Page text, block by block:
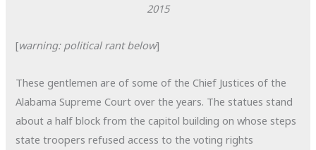
2015
[warning: political rant below]
These gentlemen are of some of the Chief Justices of the
Alabama Supreme Court over the years. The statues stand
about a half block from the capitol building on whose steps
state troopers refused access to the voting rights